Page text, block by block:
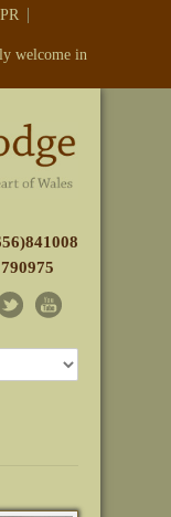
welcome in